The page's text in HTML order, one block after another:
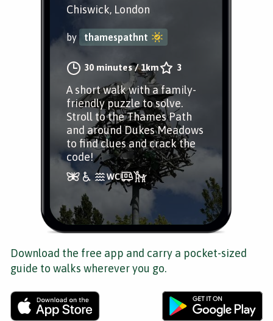
Chiswick, London
by thamespathnt
30 minutes/1km 3
A short walk with a family-
friendly puzzle to solve.
Stroll to the Thames Path
and around Dukes Meadows
to find clues and crack the
code!
Download the free app and carry a pocket-sized
guide to walks wherever you go.